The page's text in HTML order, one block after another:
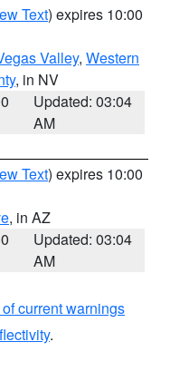
Text) expires 10:00
Valley, Western
, in NV
Updated: 03:04
AM
Text) expires 10:00
, in AZ
Updated: 03:04
AM
current warnings
.